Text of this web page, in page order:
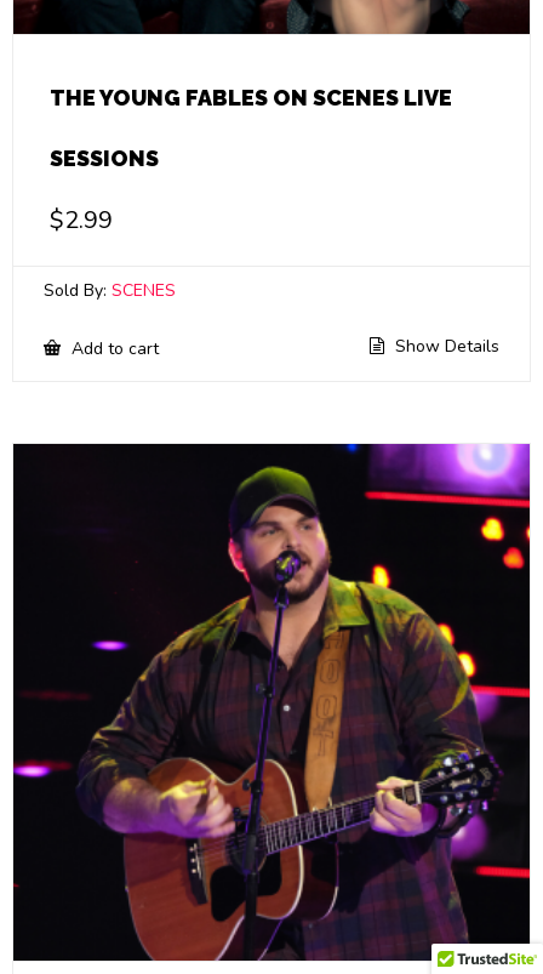
THE YOUNG FABLES ON SCENES LIVE
SESSIONS
$2.99
Sold By: SCENES
Add to cart Show Details